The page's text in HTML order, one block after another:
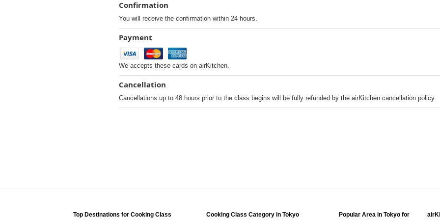
Confirmation
You will receive the confirmation within 24 hours.
Payment
We accepts these cards on airKitchen.
Cancellation
Cancellations up to 48 hours prior to the class begins will be fully refunded by the airKitchen cancellation policy.
Top Destinations for Cooking Class Cooking Class Category in Tokyo Popular Area in Tokyo for